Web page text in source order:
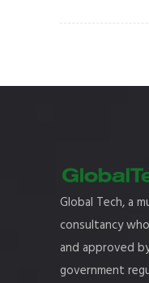
Global Tech, a
consultancy
and approved
government